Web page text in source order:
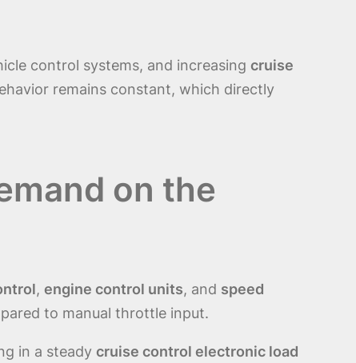
control systems, and increasing cruise
remains constant, which directly
on the
, engine control units, and speed
to manual throttle input.
in a steady cruise control electronic load